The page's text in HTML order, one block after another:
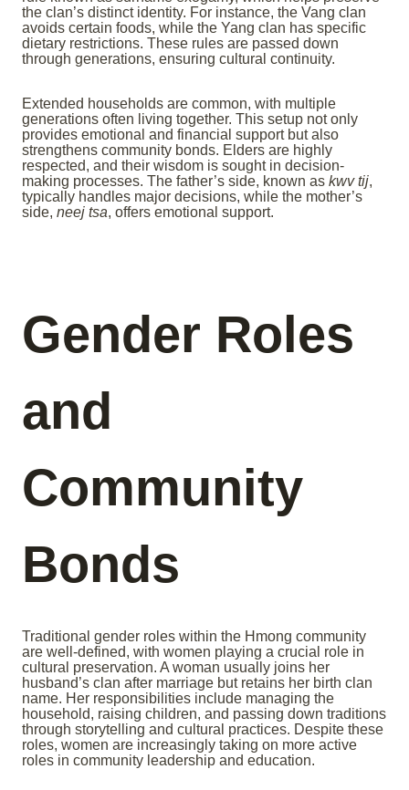
the clan’s distinct identity. For instance, the Vang clan
avoids certain foods, while the Yang clan has specific
dietary restrictions. These rules are passed down
through generations, ensuring cultural continuity.
Extended households are common, with multiple
generations often living together. This setup not only
provides emotional and financial support but also
strengthens community bonds. Elders are highly
respected, and their wisdom is sought in decision-
making processes. The father’s side, known as kwv tij,
typically handles major decisions, while the mother’s
side, neej tsa, offers emotional support.
Gender Roles
and
Community
Bonds
Traditional gender roles within the Hmong community
are well-defined, with women playing a crucial role in
cultural preservation. A woman usually joins her
husband’s clan after marriage but retains her birth clan
name. Her responsibilities include managing the
household, raising children, and passing down traditions
through storytelling and cultural practices. Despite these
roles, women are increasingly taking on more active
roles in community leadership and education.